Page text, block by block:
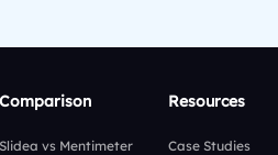
Comparison
Slidea vs Mentimeter
Resources
Case Studies